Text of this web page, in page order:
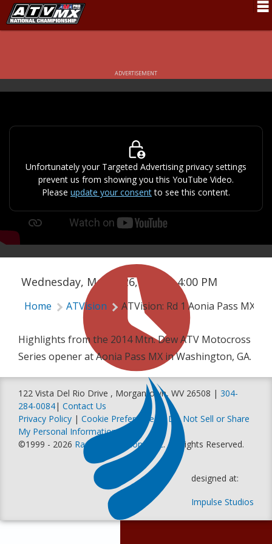
Results
Pro Class
Partners
ADVERTISEMENT
Unfortunately your Targeted Advertising privacy settings
prevent us from showing you this YouTube Video.
Please update your consentto see this content.
Wednesday, March 26, 2014 | 4:00 PM
Home ATVision ATVision: Rd 1 Aonia Pass MX
Highlights from the 2014 Mtn. Dew ATV Motocross
Series opener at Aonia Pass MX in Washington, GA.
122 Vista Del Rio Drive , Morgantown, WV 26508 | 304-
284-0084| Contact Us
Privacy Policy | Cookie Preferences |Do Not Sell or Share
My Personal Information
©1999 - 2026 Racer Productions, Inc. All Rights Reserved.
designed at:
Impulse Studios